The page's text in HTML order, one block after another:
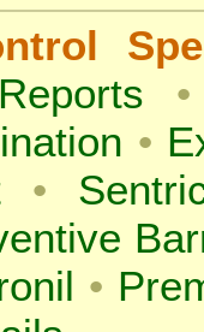
•
•
•
•